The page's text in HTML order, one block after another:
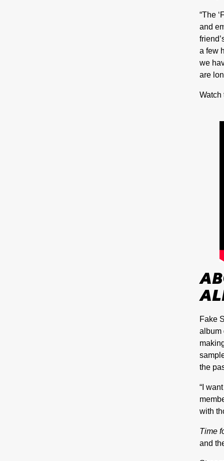
“The
and
a few
we
are
Watch
Fake
album
the
“I
with
Time
and